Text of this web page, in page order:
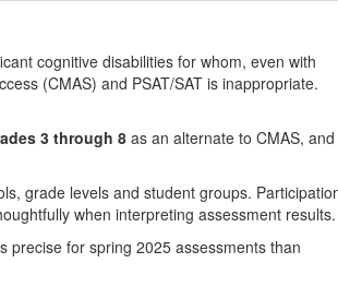
cognitive disabilities for whom, even with
(CMAS) and PSAT/SAT is inappropriate.
3 through 8 as an alternate to CMAS,
grade levels and student groups.
when interpreting assessment results.
precise for spring 2025 assessments than